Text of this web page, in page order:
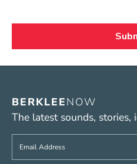
BERKLEENOW
The latest sounds, stories,
Sign up to get e-mails